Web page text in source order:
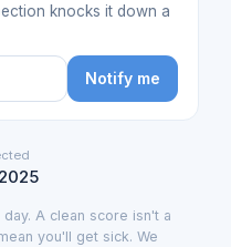
knocks it down a
Notify me
A clean score isn't a
you'll get sick. We